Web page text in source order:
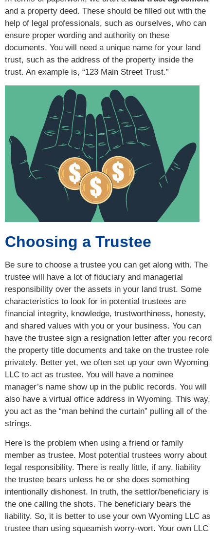
and a property deed. These should be filled out with the
help of legal professionals, such as ourselves, who can
ensure proper wording and authority on these
documents. You will need a unique name for your land
trust, such as the address of the property inside the
trust. An example is, “123 Main Street Trust.”
Choosing a Trustee
Be sure to choose a trustee you can get along with. The
trustee will have a lot of fiduciary and managerial
responsibility over the assets in your land trust. Some
characteristics to look for in potential trustees are
financial integrity, knowledge, trustworthiness, honesty,
and shared values with you or your business. You can
have the trustee sign a resignation letter after you record
the property title documents and take on the trustee role
privately. Better yet, we often set up your own Wyoming
LLC to act as trustee. You will have a nominee
manager’s name show up in the public records. You will
also have a virtual office address in Wyoming. This way,
you act as the “man behind the curtain” pulling all of the
strings.
Here is the problem when using a friend or family
member as trustee. Most potential trustees worry about
legal responsibility. There is really little, if any, liability
the trustee bears unless he or she does something
intentionally dishonest. In truth, the settlor/beneficiary is
the one calling the shots. The beneficiary bears the
liability. So, it is better to use your own Wyoming LLC as
trustee than using squeamish worry-wort. Your own LLC